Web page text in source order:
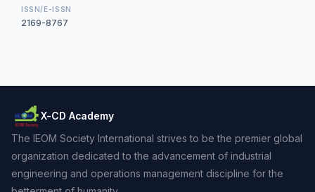
ISSN/E-ISSN
2169-8767
X-CD Academy
The IEOM Society International strives to be the premier global
organization dedicated to the advancement of industrial
engineering and operations management discipline for the